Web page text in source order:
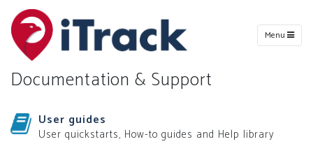
Menu
Documentation & Support
User guides
User quickstarts, How-to guides and Help library